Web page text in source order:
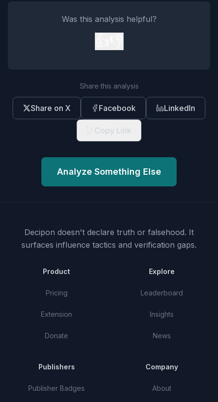
Was this analysis helpful?
Share this analysis
Share on X Facebook LinkedIn
Copy Link
Analyze Something Else
Decipon doesn't declare truth or falsehood. It
surfaces influence tactics and verification gaps.
Product
Pricing
Extension
Donate
Explore
Leaderboard
Insights
News
Publishers
Publisher Badges
Company
About